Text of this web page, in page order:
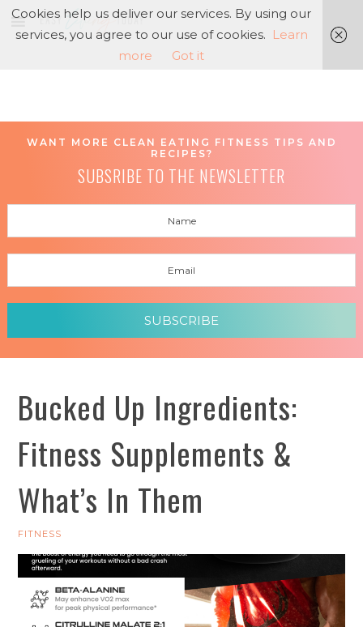
WANT MORE CLEAN EATING FITNESS TIPS AND
RECIPES?
SUBSRIBE TO THE NEWSLETTER
SUBSCRIBE
Bucked Up Ingredients:
Fitness Supplements &
What’s In Them
FITNESS
Cookies help us deliver our services. By using our
services, you agree to our use of cookies. Learn
more
Got it